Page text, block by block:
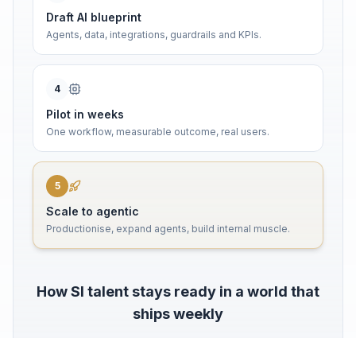
Draft AI blueprint
Agents, data, integrations, guardrails and KPIs.
4
Pilot in weeks
One workflow, measurable outcome, real users.
5
Scale to agentic
Productionise, expand agents, build internal muscle.
How SI talent stays ready in a world that
ships weekly